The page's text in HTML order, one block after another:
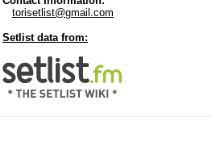
torisetlist@gmail.com
Setlist data from: